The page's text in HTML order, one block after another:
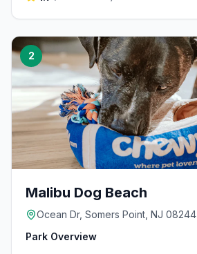
2
Malibu Dog Beach
Ocean Dr, Somers Point, NJ 08244
Park Overview